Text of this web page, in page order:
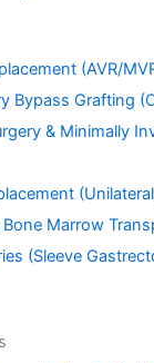
(AVR/
Bypass Grafting
& Minimally
Bone Marrow
(Sleeve